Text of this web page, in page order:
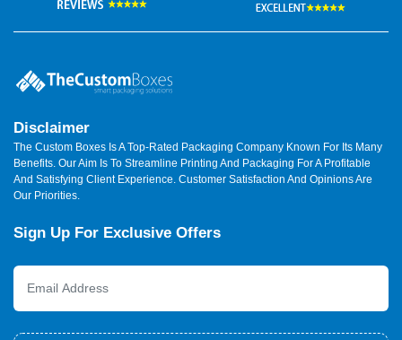
Disclaimer
The Custom Boxes Is A Top-Rated Packaging Company Known For Its Many
Benefits. Our Aim Is To Streamline Printing And Packaging For A Profitable
And Satisfying Client Experience. Customer Satisfaction And Opinions Are
Our Priorities.
Sign Up For Exclusive Offers